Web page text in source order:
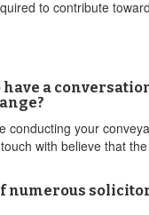
to contribute
a
conducting your
with believe that
numerous